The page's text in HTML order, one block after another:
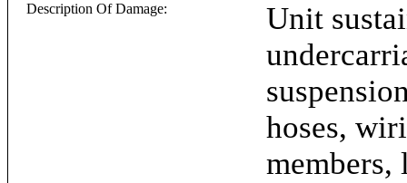
Description Of Damage:
Unit
hoses,